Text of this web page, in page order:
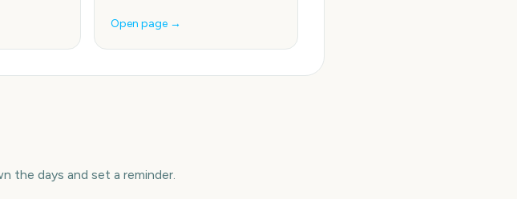
Open page →
the days and set a reminder.